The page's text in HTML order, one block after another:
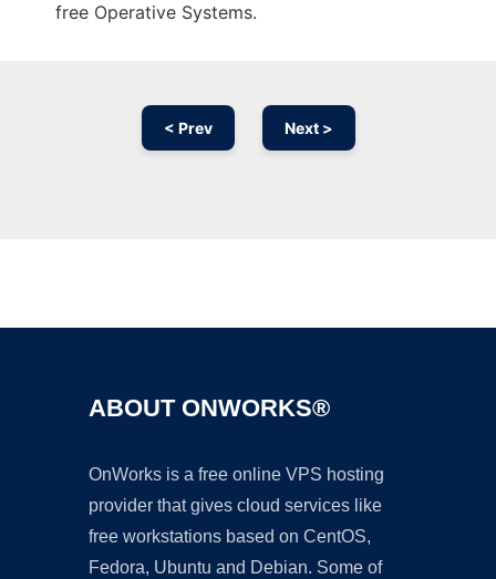
free Operative Systems.
< Prev Next >
ABOUT ONWORKS®
OnWorks is a free online VPS hosting
provider that gives cloud services like
free workstations based on CentOS,
Fedora, Ubuntu and Debian. Some of